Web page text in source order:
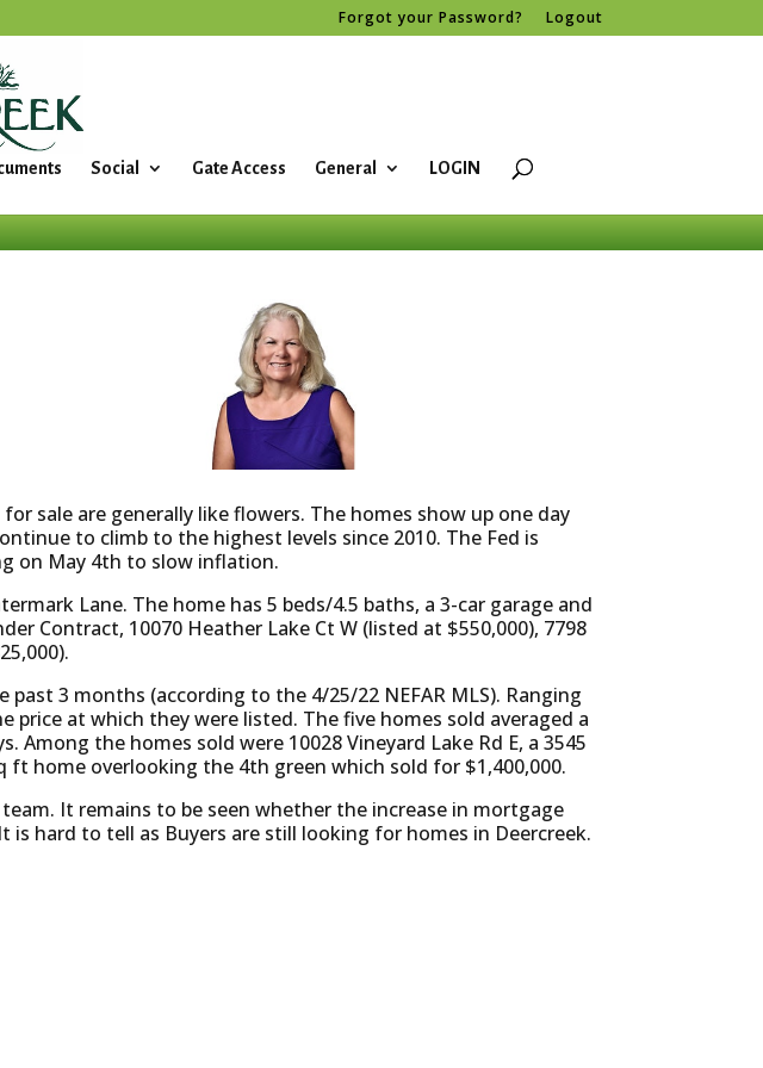
Forgot your Password? Logout
Social Gate Access General LOGIN
sale are generally like flowers. The homes show up one day
to climb to the highest levels since 2010. The Fed is
on May 4th to slow inflation.
Lane. The home has 5 beds/4.5 baths, a 3-car garage and
Contract, 10070 Heather Lake Ct W (listed at $550,000), 7798
3 months (according to the 4/25/22 NEFAR MLS). Ranging
price at which they were listed. The five homes sold averaged a
the homes sold were 10028 Vineyard Lake Rd E, a 3545
ft home overlooking the 4th green which sold for $1,400,000.
It remains to be seen whether the increase in mortgage
hard to tell as Buyers are still looking for homes in Deercreek.